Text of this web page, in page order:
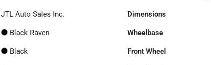
JTL Auto Sales Inc. Dimensions
Black Raven Wheelbase
Black Front Wheel